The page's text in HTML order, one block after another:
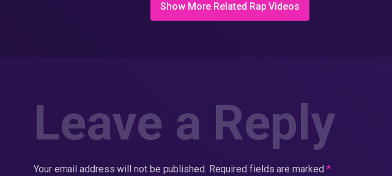
Show More Related Rap Videos
Leave a Reply
Your email address will not be published. Required fields are marked *